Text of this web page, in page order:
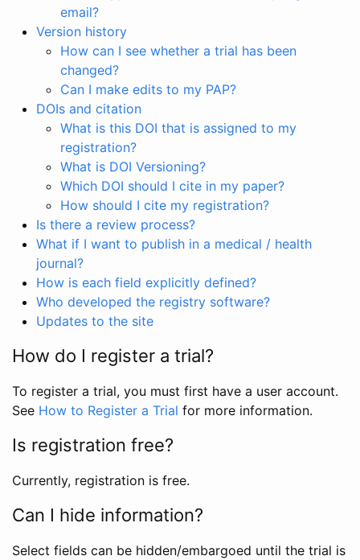
email?
Version history
How can I see whether a trial has been
changed?
Can I make edits to my PAP?
DOIs and citation
What is this DOI that is assigned to my
registration?
What is DOI Versioning?
Which DOI should I cite in my paper?
How should I cite my registration?
Is there a review process?
What if I want to publish in a medical / health
journal?
How is each field explicitly defined?
Who developed the registry software?
Updates to the site
How do I register a trial?
To register a trial, you must first have a user account.
See How to Register a Trial for more information.
Is registration free?
Currently, registration is free.
Can I hide information?
Select fields can be hidden/embargoed until the trial is